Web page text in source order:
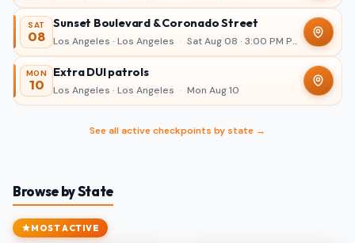
SAT
08
Sunset Boulevard & Coronado Street
Los Angeles · Los Angeles · Sat Aug 08 · 3:00 PM PDT – 11:00 PM
MON
10
Extra DUI patrols
Los Angeles · Los Angeles · Mon Aug 10
See all active checkpoints by state →
Browse by State
MOST ACTIVE